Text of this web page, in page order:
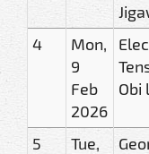
4
Mon,
9
Feb
2026
Obi
5
Tue,